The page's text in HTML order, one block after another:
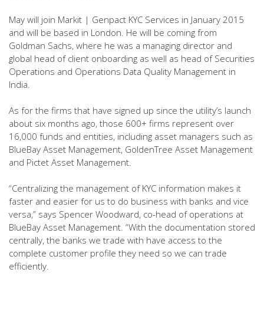
May will join Markit | Genpact KYC Services in January 2015
and will be based in London. He will be coming from
Goldman Sachs, where he was a managing director and
global head of client onboarding as well as head of Securities
Operations and Operations Data Quality Management in
India.
As for the firms that have signed up since the utility’s launch
about six months ago, those 600+ firms represent over
16,000 funds and entities, including asset managers such as
BlueBay Asset Management, GoldenTree Asset Management
and Pictet Asset Management.
“Centralizing the management of KYC information makes it
faster and easier for us to do business with banks and vice
versa,” says Spencer Woodward, co-head of operations at
BlueBay Asset Management. “With the documentation stored
centrally, the banks we trade with have access to the
complete customer profile they need so we can trade
efficiently.